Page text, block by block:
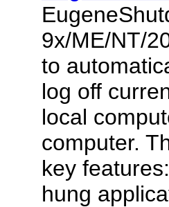
9x/ME/NT/
to
log off
local
computer.
key
hung